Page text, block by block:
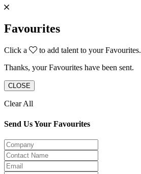
Favourites
Click a
to add talent to your Favourites.
Thanks, your Favourites have been sent.
CLOSE
Clear All
Send Us Your Favourites